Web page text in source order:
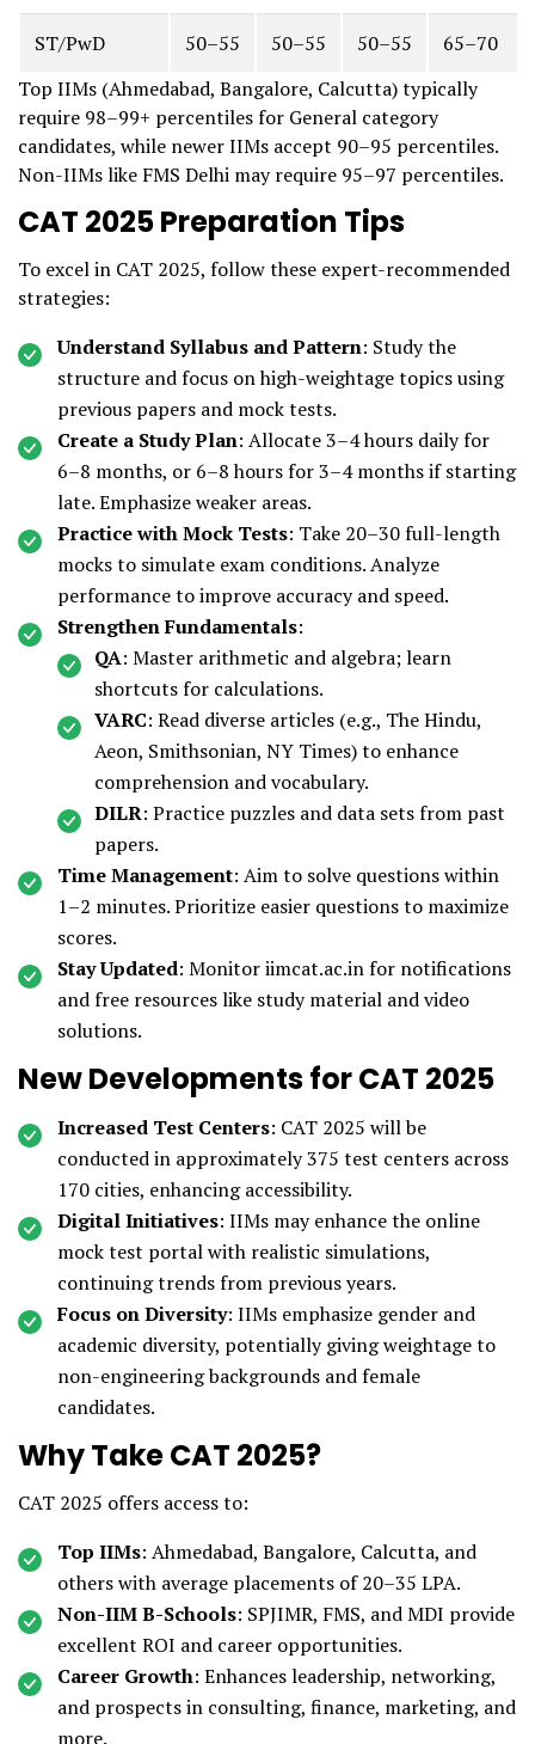
ST/PwD 50–55 50–55 50–55
65–70
Top IIMs (Ahmedabad, Bangalore, Calcutta) typically
require 98–99+ percentiles for General category
candidates, while newer IIMs accept 90–95 percentiles.
Non-IIMs like FMS Delhi may require 95–97 percentiles.
CAT 2025 Preparation Tips
To excel in CAT 2025, follow these expert-recommended
strategies:
Understand Syllabus and Pattern: Study the
structure and focus on high-weightage topics using
previous papers and mock tests.
Create a Study Plan: Allocate 3–4 hours daily for
6–8 months, or 6–8 hours for 3–4 months if starting
late. Emphasize weaker areas.
Practice with Mock Tests: Take 20–30 full-length
mocks to simulate exam conditions. Analyze
performance to improve accuracy and speed.
Strengthen Fundamentals:
QA: Master arithmetic and algebra; learn
shortcuts for calculations.
VARC: Read diverse articles (e.g., The Hindu,
Aeon, Smithsonian, NY Times) to enhance
comprehension and vocabulary.
DILR: Practice puzzles and data sets from past
papers.
Time Management: Aim to solve questions within
1–2 minutes. Prioritize easier questions to maximize
scores.
Stay Updated: Monitor iimcat.ac.in for notifications
and free resources like study material and video
solutions.
New Developments for CAT 2025
Increased Test Centers: CAT 2025 will be
conducted in approximately 375 test centers across
170 cities, enhancing accessibility.
Digital Initiatives: IIMs may enhance the online
mock test portal with realistic simulations,
continuing trends from previous years.
Focus on Diversity: IIMs emphasize gender and
academic diversity, potentially giving weightage to
non-engineering backgrounds and female
candidates.
Why Take CAT 2025?
CAT 2025 offers access to:
Top IIMs: Ahmedabad, Bangalore, Calcutta, and
others with average placements of ₹20–35 LPA.
Non-IIM B-Schools: SPJIMR, FMS, and MDI provide
excellent ROI and career opportunities.
Career Growth: Enhances leadership, networking,
and prospects in consulting, finance, marketing, and
more.